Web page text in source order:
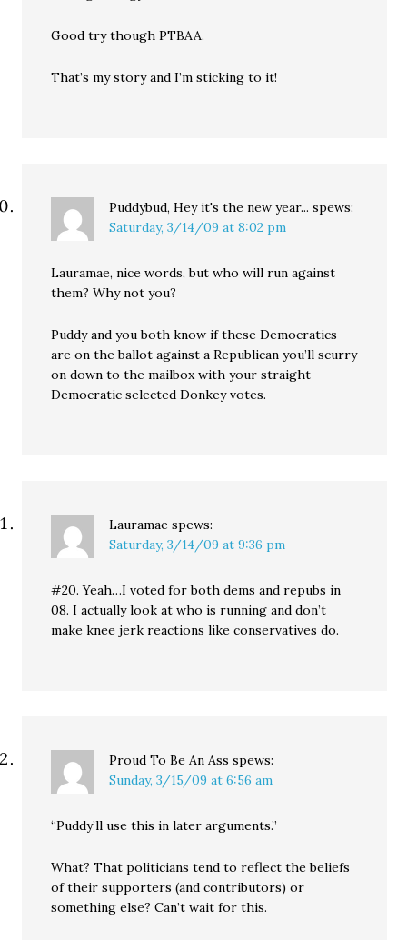
Good try though PTBAA.
That’s my story and I’m sticking to it!
Puddybud, Hey it's the new year... spews:
Saturday, 3/14/09 at 8:02 pm
Lauramae, nice words, but who will run against
them? Why not you?
Puddy and you both know if these Democratics
are on the ballot against a Republican you’ll scurry
on down to the mailbox with your straight
Democratic selected Donkey votes.
Lauramae spews:
Saturday, 3/14/09 at 9:36 pm
#20. Yeah…I voted for both dems and repubs in
08. I actually look at who is running and don’t
make knee jerk reactions like conservatives do.
Proud To Be An Ass spews:
Sunday, 3/15/09 at 6:56 am
“Puddy’ll use this in later arguments.”
What? That politicians tend to reflect the beliefs
of their supporters (and contributors) or
something else? Can’t wait for this.